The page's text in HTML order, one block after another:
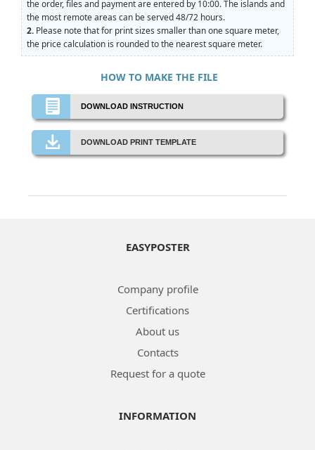
the order, files and payment are entered by 10:00. The islands and
the most remote areas can be served 48/72 hours.
2. Please note that for print sizes smaller than one square meter,
the price calculation is rounded to the nearest square meter.
HOW TO MAKE THE FILE
DOWNLOAD INSTRUCTION
DOWNLOAD PRINT TEMPLATE
EASYPOSTER
Company profile
Certifications
About us
Contacts
Request for a quote
INFORMATION